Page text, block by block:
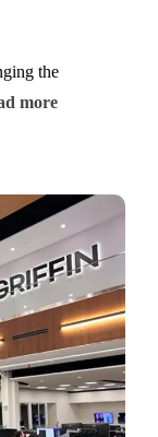
the
more